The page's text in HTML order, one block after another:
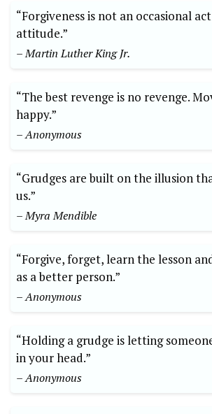
“Forgiveness is not an occasional
attitude.”
– Martin Luther King Jr.
“The best revenge is no revenge.
happy.”
– Anonymous
“Grudges are built on the illusion
us.”
– Myra Mendible
“Forgive, forget, learn the lesson
as a better person.”
– Anonymous
“Holding a grudge is letting
in your head.”
– Anonymous